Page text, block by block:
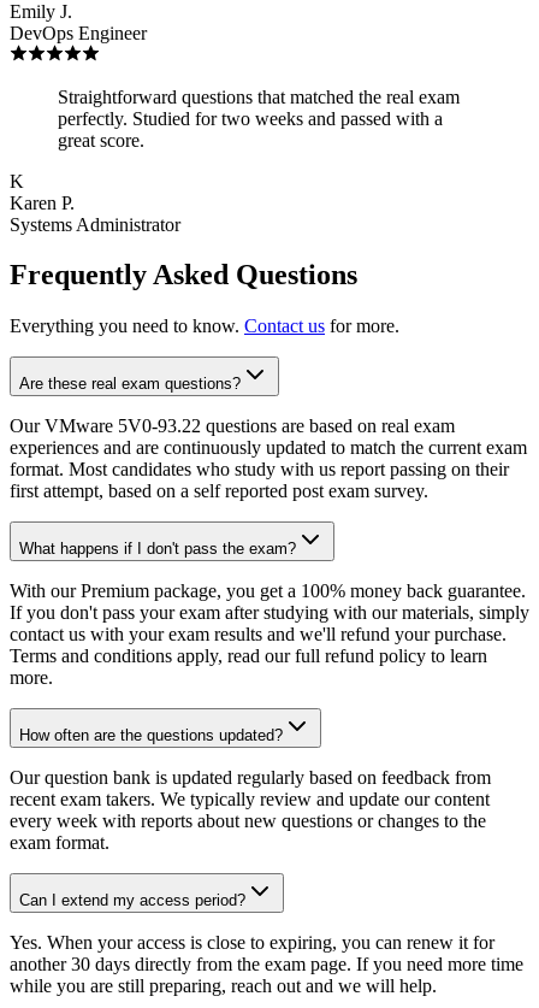
Emily J.
DevOps Engineer
Straightforward questions that matched the real exam
perfectly. Studied for two weeks and passed with a
great score.
K
Karen P.
Systems Administrator
Frequently Asked Questions
Everything you need to know. Contact us for more.
Are these real exam questions?
Our VMware 5V0-93.22 questions are based on real exam
experiences and are continuously updated to match the current exam
format. Most candidates who study with us report passing on their
first attempt, based on a self reported post exam survey.
What happens if I don't pass the exam?
With our Premium package, you get a 100% money back guarantee.
If you don't pass your exam after studying with our materials, simply
contact us with your exam results and we'll refund your purchase.
Terms and conditions apply, read our full refund policy to learn
more.
How often are the questions updated?
Our question bank is updated regularly based on feedback from
recent exam takers. We typically review and update our content
every week with reports about new questions or changes to the
exam format.
Can I extend my access period?
Yes. When your access is close to expiring, you can renew it for
another 30 days directly from the exam page. If you need more time
while you are still preparing, reach out and we will help.